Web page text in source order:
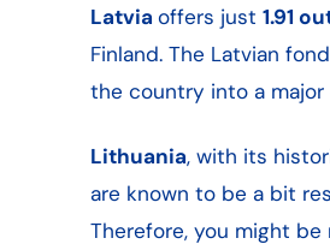
Latvia offers just 1.91
Finland. The Latvian
the country into a major
Lithuania, with its
are known to be a bit
Therefore, you might